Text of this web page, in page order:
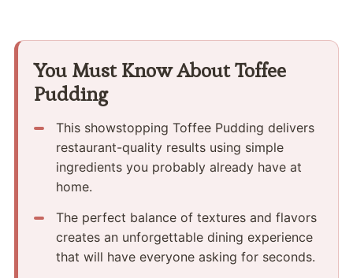
You Must Know About Toffee
Pudding
This showstopping Toffee Pudding delivers
restaurant-quality results using simple
ingredients you probably already have at
home.
The perfect balance of textures and flavors
creates an unforgettable dining experience
that will have everyone asking for seconds.